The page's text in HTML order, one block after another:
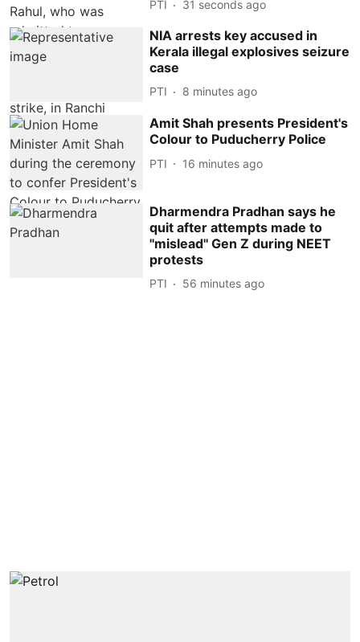
PTI 32 seconds ago
NIA arrests key accused in
Kerala illegal explosives seizure
case
PTI 8 minutes ago
Amit Shah presents President's
Colour to Puducherry Police
PTI 16 minutes ago
Dharmendra Pradhan says he
quit after attempts made to
''mislead'' Gen Z during NEET
protests
PTI 56 minutes ago